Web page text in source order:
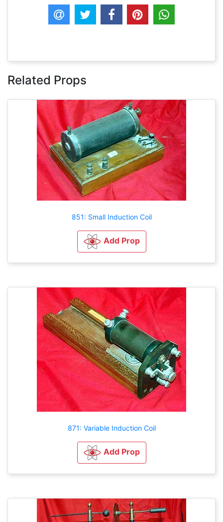
Related Props
851: Small Induction Coil
Add Prop
871: Variable Induction Coil
Add Prop